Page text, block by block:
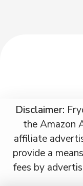
Disclaimer:
the Amazon
affiliate
provide a
fees by